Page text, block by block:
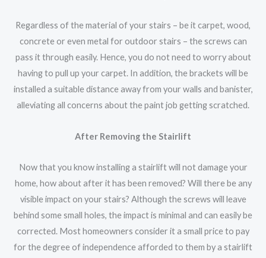
Regardless of the material of your stairs – be it carpet, wood,
concrete or even metal for outdoor stairs – the screws can
pass it through easily. Hence, you do not need to worry about
having to pull up your carpet. In addition, the brackets will be
installed a suitable distance away from your walls and banister,
alleviating all concerns about the paint job getting scratched.
After Removing the Stairlift
Now that you know installing a stairlift will not damage your
home, how about after it has been removed? Will there be any
visible impact on your stairs? Although the screws will leave
behind some small holes, the impact is minimal and can easily be
corrected. Most homeowners consider it a small price to pay
for the degree of independence afforded to them by a stairlift